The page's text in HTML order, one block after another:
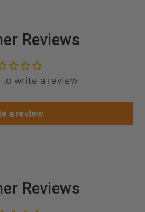
Reviews
write a review
a review
Reviews